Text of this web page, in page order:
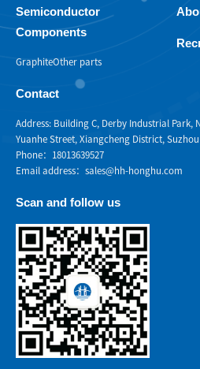
Semiconductor
Components
GraphiteOther parts
Contact
Address: Building C, Derby Industrial Park,
Yuanhe Street, Xiangcheng District,
Phone：18013639527
Email address：sales@hh-honghu.com
Scan and follow us